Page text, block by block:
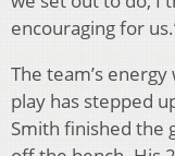
encouraging for
The team’s
play has stepped
Smith finished the